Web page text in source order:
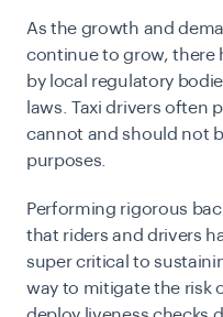
As the growth and
continue to grow, there
by local regulatory
laws. Taxi drivers often
cannot and should not
purposes.
Performing rigorous
that riders and drivers
super critical to
way to mitigate the risk